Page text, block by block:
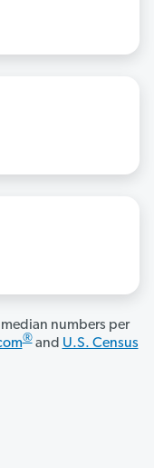
numbers per
®and U.S. Census